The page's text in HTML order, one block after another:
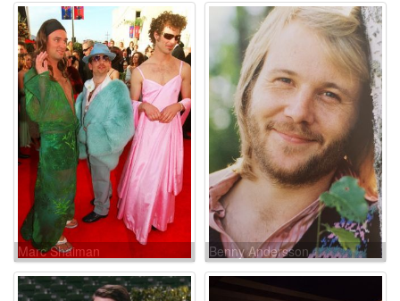
Marc Shaiman Benny Andersson